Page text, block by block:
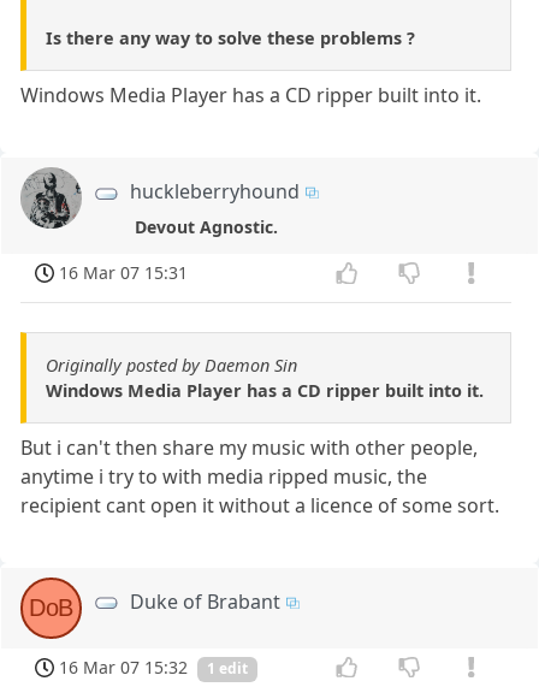
Is there any way to solve these problems ?
Windows Media Player has a CD ripper built into it.
huckleberryhound
Devout Agnostic.
16 Mar 07 15:31
Originally posted by Daemon Sin
Windows Media Player has a CD ripper built into it.
But i can't then share my music with other people,
anytime i try to with media ripped music, the
recipient cant open it without a licence of some sort.
DoB Duke of Brabant
16 Mar 07 15:32 1 edit